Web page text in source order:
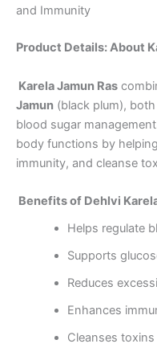
and Immunity
Product Details: About
Karela Jamun Ras
Jamun (black plum),
blood sugar
body functions by
immunity, and cleanse
Benefits of Dehlvi
Helps regulate
Supports
Reduces
Enhances
Cleanses